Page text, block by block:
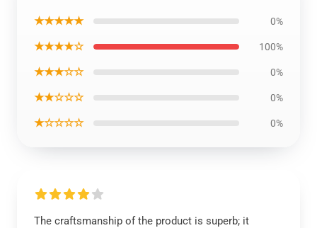
★★★★★ 0%
★★★★☆ 100%
★★★☆☆ 0%
★★☆☆☆ 0%
★☆☆☆☆ 0%
The craftsmanship of the product is superb; it